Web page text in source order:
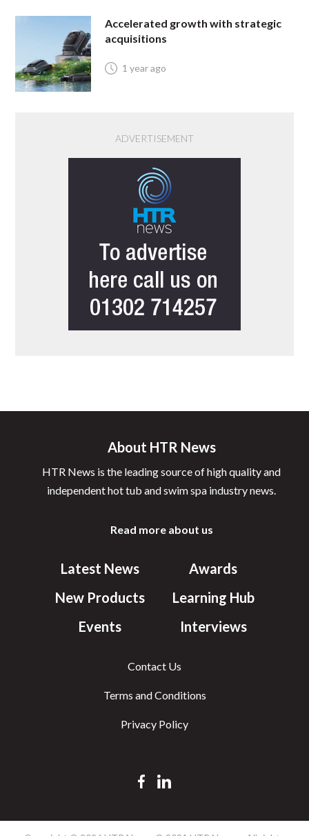
Accelerated growth with strategic
acquisitions
1 year ago
ADVERTISEMENT
About HTR News
HTR News is the leading source of high quality and
independent hot tub and swim spa industry news.
Read more about us
Latest News
New Products
Events
Awards
Learning Hub
Interviews
Contact Us
Terms and Conditions
Privacy Policy